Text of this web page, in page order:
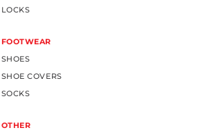
LOCKS
FOOTWEAR
SHOES
SHOE COVERS
SOCKS
OTHER